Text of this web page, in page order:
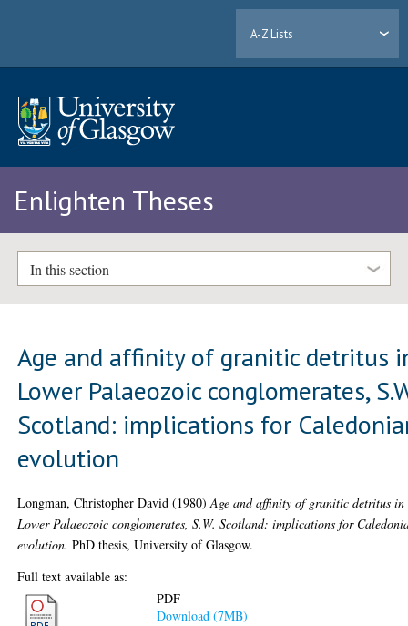
A-Z Lists
Enlighten Theses
In this section
Age and affinity of granitic detritus
Lower Palaeozoic conglomerates,
Scotland: implications for
evolution
Longman, Christopher David (1980)Age and affinity of granitic detritus in
Lower Palaeozoic conglomerates, S.W. Scotland: implications for
evolution. PhD thesis, University of Glasgow.
Full text available as:
PDF
Download (7MB)